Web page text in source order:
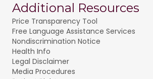
Additional Resources
Price Transparency Tool
Free Language Assistance Services
Nondiscrimination Notice
Health Info
Legal Disclaimer
Media Procedures